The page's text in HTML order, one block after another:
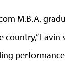
M.B.A.
performance